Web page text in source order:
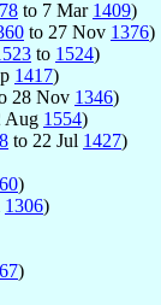
to 7 Mar 1409)
to 27 Nov 1376)
to 1524)
1417)
28 Nov 1346)
Aug 1554)
to 22 Jul 1427)
)
1306)
)